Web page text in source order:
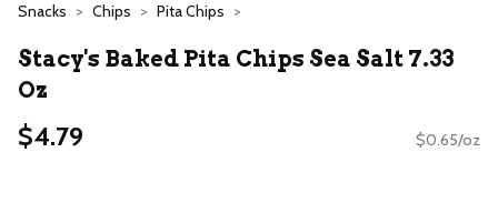
Snacks Chips Pita Chips
Stacy's Baked Pita Chips Sea Salt 7.33
Oz
$4.79 $0.65/oz